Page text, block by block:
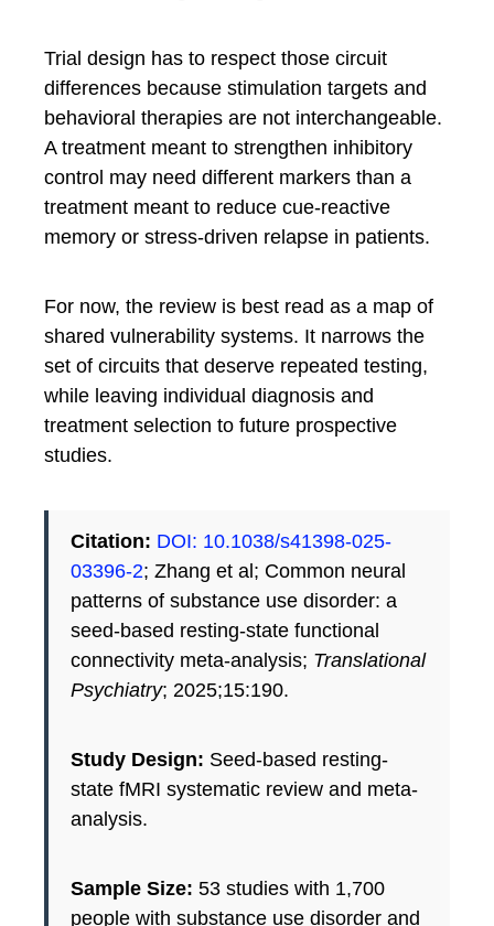
Trial design has to respect those circuit
differences because stimulation targets and
behavioral therapies are not interchangeable.
A treatment meant to strengthen inhibitory
control may need different markers than a
treatment meant to reduce cue-reactive
memory or stress-driven relapse in patients.
For now, the review is best read as a map of
shared vulnerability systems. It narrows the
set of circuits that deserve repeated testing,
while leaving individual diagnosis and
treatment selection to future prospective
studies.
Citation: DOI: 10.1038/s41398-025-
03396-2; Zhang et al; Common neural
patterns of substance use disorder: a
seed-based resting-state functional
connectivity meta-analysis; Translational
Psychiatry; 2025;15:190.
Study Design: Seed-based resting-
state fMRI systematic review and meta-
analysis.
Sample Size: 53 studies with 1,700
people with substance use disorder and